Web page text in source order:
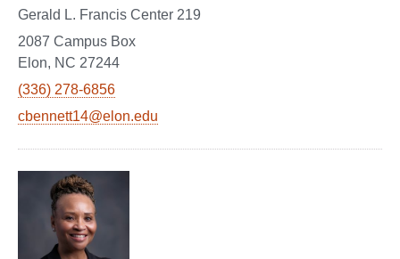
Gerald L. Francis Center 219
2087 Campus Box
Elon, NC 27244
(336) 278-6856
cbennett14@elon.edu